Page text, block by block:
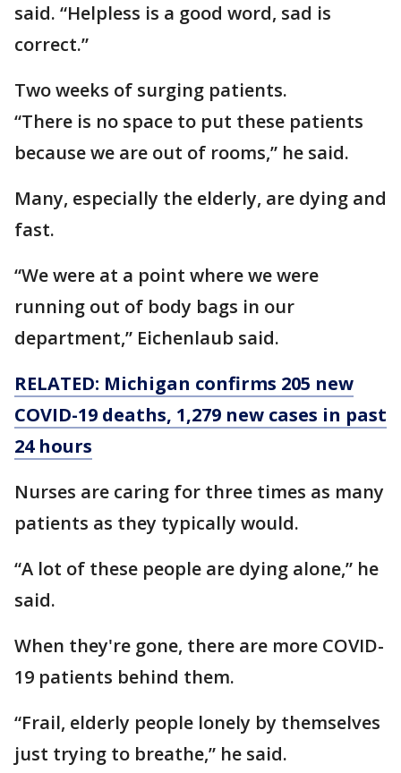
said. “Helpless is a good word, sad is
correct.”
Two weeks of surging patients.
“There is no space to put these patients
because we are out of rooms,” he said.
Many, especially the elderly, are dying and
fast.
“We were at a point where we were
running out of body bags in our
department,” Eichenlaub said.
RELATED: Michigan confirms 205 new
COVID-19 deaths, 1,279 new cases in past
24 hours
Nurses are caring for three times as many
patients as they typically would.
“A lot of these people are dying alone,” he
said.
When they're gone, there are more COVID-
19 patients behind them.
“Frail, elderly people lonely by themselves
just trying to breathe,” he said.